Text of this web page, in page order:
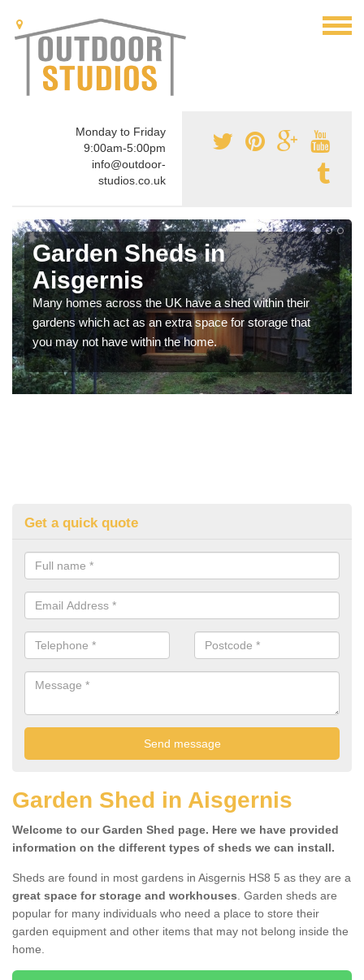
Monday to Friday
9:00am-5:00pm
info@outdoor-
studios.co.uk
Garden Sheds in
Aisgernis
Many homes across the UK have a shed within their
gardens which act as an extra space for storage that
you may not have within the home.
Get a quick quote
Garden Shed in Aisgernis
Welcome to our Garden Shed page. Here we have provided
information on the different types of sheds we can install.
Sheds are found in most gardens in Aisgernis HS8 5 as they are a
great space for storage and workhouses. Garden sheds are
popular for many individuals who need a place to store their
garden equipment and other items that may not belong inside the
home.